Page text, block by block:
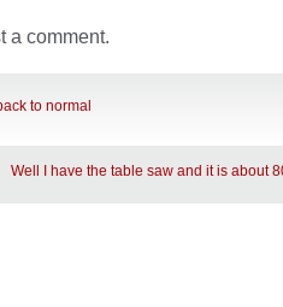
a comment.
to normal
Well I have the table saw and it is about